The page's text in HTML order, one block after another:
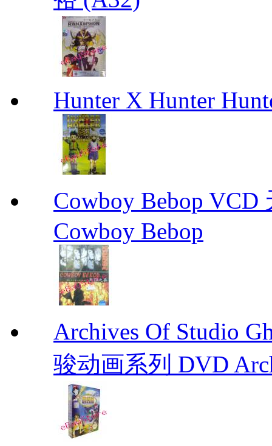
Hunter X Hunter
Cowboy Bebop
Cowboy Bebop
Archives Of Studio
骏动画系列 DVD